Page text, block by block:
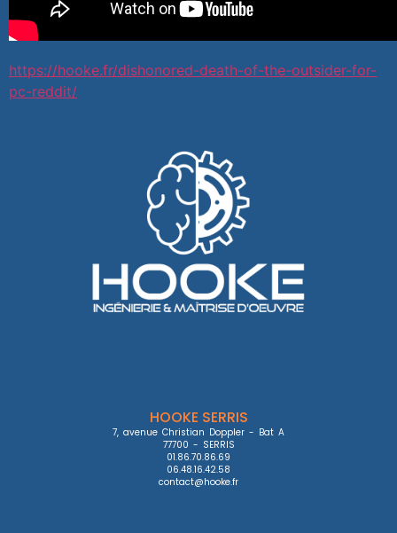
https://hooke.fr/dishonored-death-of-the-outsider-for-
pc-reddit/
HOOKE SERRIS
7, avenue Christian Doppler - Bat A
77700 - SERRIS
01.86.70.86.69
06.48.16.42.58
contact@hooke.fr